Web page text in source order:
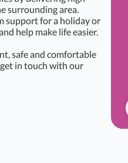
surrounding area.
support for a holiday or
help make life easier.
safe and comfortable
in touch with our